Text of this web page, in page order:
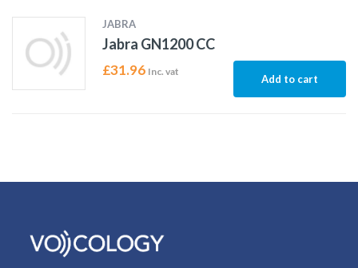
JABRA
Jabra GN1200 CC
£31.96 Inc. vat
Add to cart